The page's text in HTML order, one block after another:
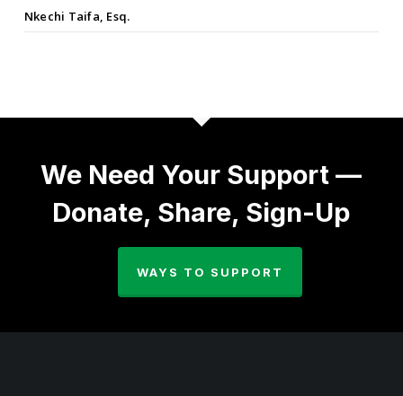
Nkechi Taifa, Esq.
We Need Your Support —
Donate, Share, Sign-Up
WAYS TO SUPPORT